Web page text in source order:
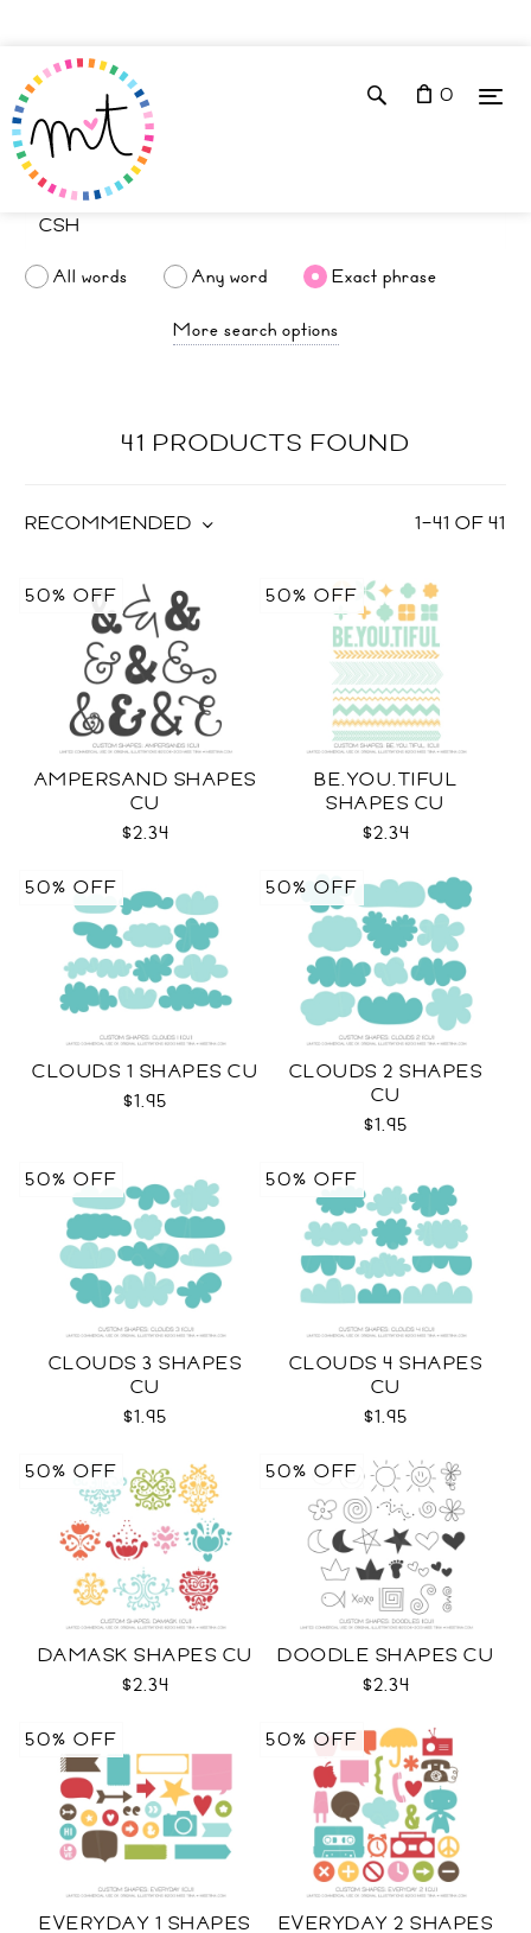
0
All words Any word
Exact phrase
More search options
41 PRODUCTS FOUND
1–41 OF41
RECOMMENDED
AMPERSAND SHAPES
CU
$2.34
50% OFF
BE.YOU.TIFUL
SHAPES CU
$2.34
50% OFF
CLOUDS 1 SHAPES CU
$1.95
50% OFF
CLOUDS 2 SHAPES
CU
$1.95
50% OFF
CLOUDS 3 SHAPES
CU
$1.95
50% OFF
CLOUDS 4 SHAPES
CU
$1.95
50% OFF
DAMASK SHAPES CU
$2.34
50% OFF
DOODLE SHAPES CU
$2.34
50% OFF
EVERYDAY 1 SHAPES
50% OFF
EVERYDAY 2 SHAPES
50% OFF